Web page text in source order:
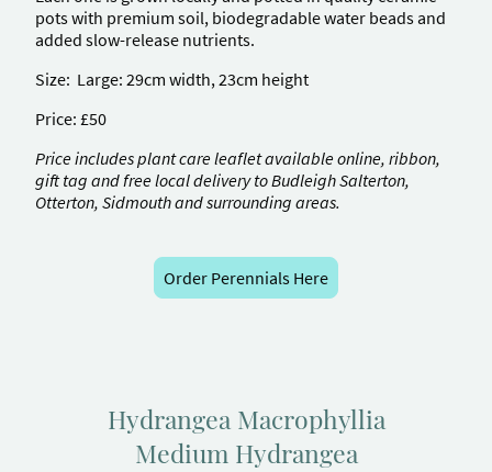
pots with premium soil, biodegradable water beads and
added slow-release nutrients.
Size: Large: 29cm width, 23cm height
Price: £50
Price includes plant care leaflet available online, ribbon,
gift tag and free local delivery to Budleigh Salterton,
Otterton, Sidmouth and surrounding areas.
Order Perennials Here
Hydrangea Macrophyllia
Medium Hydrangea